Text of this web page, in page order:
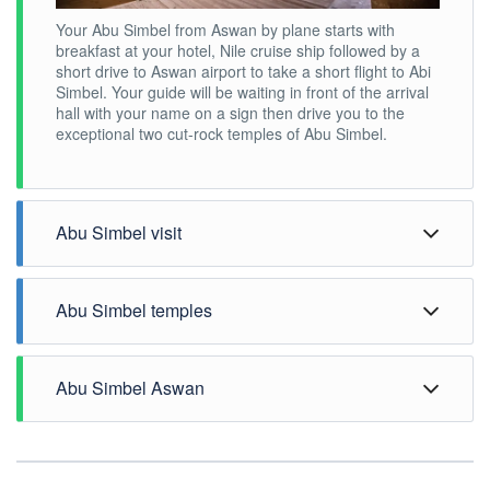
Your Abu Simbel from Aswan by plane starts with
breakfast at your hotel, Nile cruise ship followed by a
short drive to Aswan airport to take a short flight to Abi
Simbel. Your guide will be waiting in front of the arrival
hall with your name on a sign then drive you to the
exceptional two cut-rock temples of Abu Simbel.
Abu Simbel visit
Abu Simbel temples
Abu Simbel Aswan